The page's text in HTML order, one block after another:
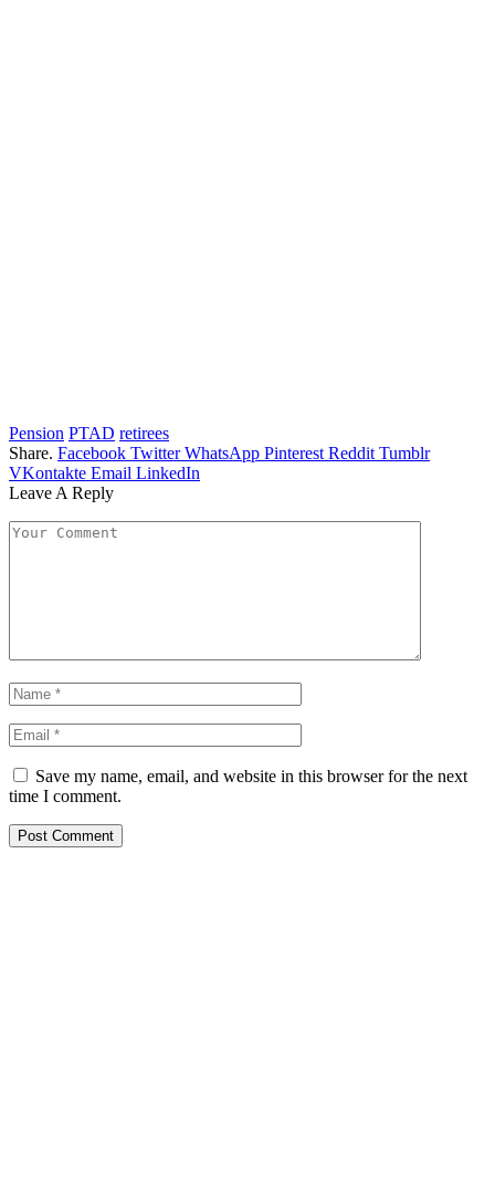
Pension PTAD retirees
Share. Facebook Twitter WhatsApp Pinterest Reddit Tumblr
VKontakte Email LinkedIn
Leave A Reply
Save my name, email, and website in this browser for the next
time I comment.